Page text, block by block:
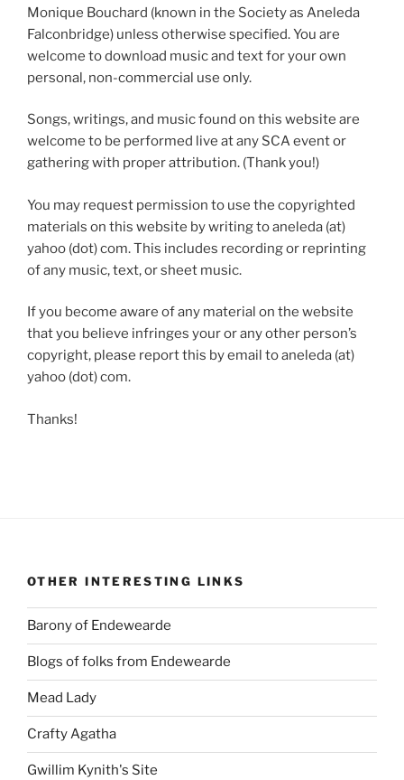
Monique Bouchard (known in the Society as Aneleda
Falconbridge) unless otherwise specified. You are
welcome to download music and text for your own
personal, non-commercial use only.
Songs, writings, and music found on this website are
welcome to be performed live at any SCA event or
gathering with proper attribution. (Thank you!)
You may request permission to use the copyrighted
materials on this website by writing to aneleda (at)
yahoo (dot) com. This includes recording or reprinting
of any music, text, or sheet music.
If you become aware of any material on the website
that you believe infringes your or any other person’s
copyright, please report this by email to aneleda (at)
yahoo (dot) com.
Thanks!
OTHER INTERESTING LINKS
Barony of Endewearde
Blogs of folks from Endewearde
Mead Lady
Crafty Agatha
Gwillim Kynith's Site